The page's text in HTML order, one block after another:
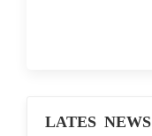
LATES NEWS